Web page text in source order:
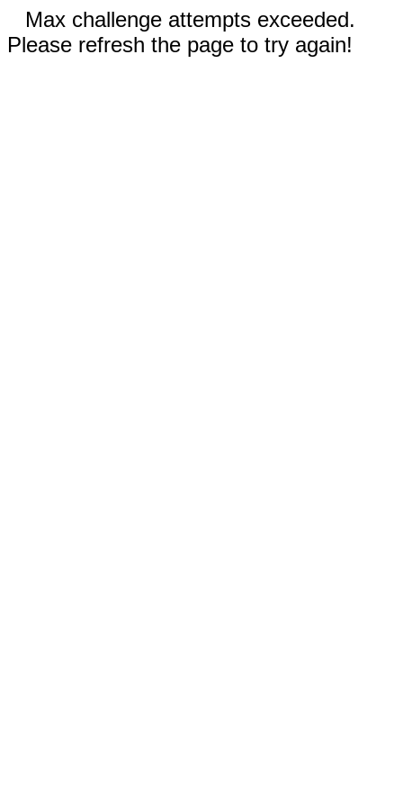
Max challenge attempts exceeded.
Please refresh the page to try again!